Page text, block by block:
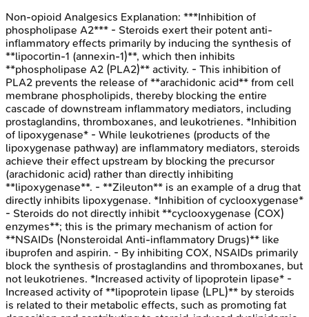
Non-opioid Analgesics Explanation: ***Inhibition of
phospholipase A2*** - Steroids exert their potent anti-
inflammatory effects primarily by inducing the synthesis of
**lipocortin-1 (annexin-1)**, which then inhibits
**phospholipase A2 (PLA2)** activity. - This inhibition of
PLA2 prevents the release of **arachidonic acid** from cell
membrane phospholipids, thereby blocking the entire
cascade of downstream inflammatory mediators, including
prostaglandins, thromboxanes, and leukotrienes. *Inhibition
of lipoxygenase* - While leukotrienes (products of the
lipoxygenase pathway) are inflammatory mediators, steroids
achieve their effect upstream by blocking the precursor
(arachidonic acid) rather than directly inhibiting
**lipoxygenase**. - **Zileuton** is an example of a drug that
directly inhibits lipoxygenase. *Inhibition of cyclooxygenase*
- Steroids do not directly inhibit **cyclooxygenase (COX)
enzymes**; this is the primary mechanism of action for
**NSAIDs (Nonsteroidal Anti-inflammatory Drugs)** like
ibuprofen and aspirin. - By inhibiting COX, NSAIDs primarily
block the synthesis of prostaglandins and thromboxanes, but
not leukotrienes. *Increased activity of lipoprotein lipase* -
Increased activity of **lipoprotein lipase (LPL)** by steroids
is related to their metabolic effects, such as promoting fat